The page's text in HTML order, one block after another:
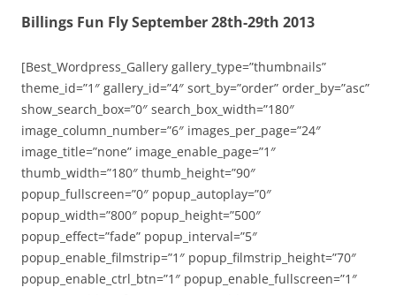
Billings Fun Fly September 28th-29th 2013
[Best_Wordpress_Gallery gallery_type=”thumbnails”
theme_id=”1″ gallery_id=”4″ sort_by=”order” order_by=”asc”
show_search_box=”0″ search_box_width=”180″
image_column_number=”6″ images_per_page=”24″
image_title=”none” image_enable_page=”1″
thumb_width=”180″ thumb_height=”90″
popup_fullscreen=”0″ popup_autoplay=”0″
popup_width=”800″ popup_height=”500″
popup_effect=”fade” popup_interval=”5″
popup_enable_filmstrip=”1″ popup_filmstrip_height=”70″
popup_enable_ctrl_btn=”1″ popup_enable_fullscreen=”1″